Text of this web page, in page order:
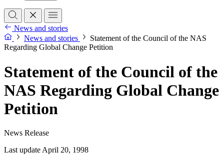
News and stories
News and stories
Statement of the Council of the NAS
Regarding Global Change Petition
Statement of the Council of the
NAS Regarding Global Change
Petition
News Release
Last update April 20, 1998